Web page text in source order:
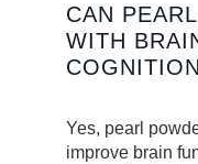
CAN
WITH
Yes, pearl
improve brain